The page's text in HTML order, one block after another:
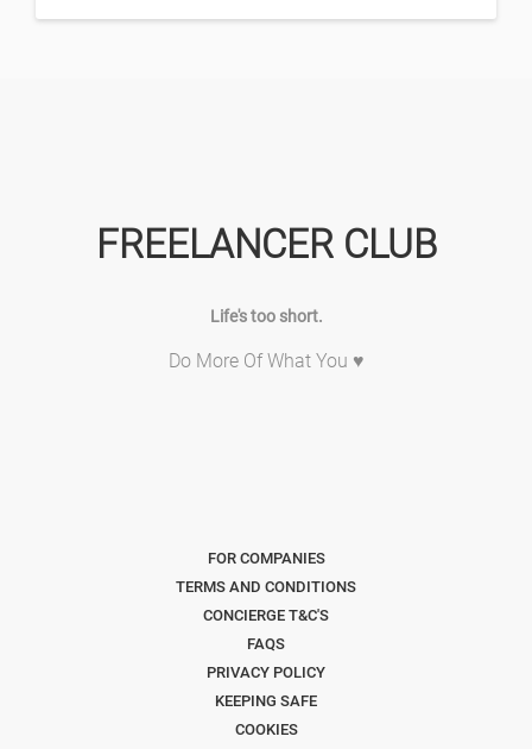
FREELANCER CLUB
Life's too short.
Do More Of What You ♥
FOR COMPANIES
TERMS AND CONDITIONS
CONCIERGE T&C'S
FAQS
PRIVACY POLICY
KEEPING SAFE
COOKIES